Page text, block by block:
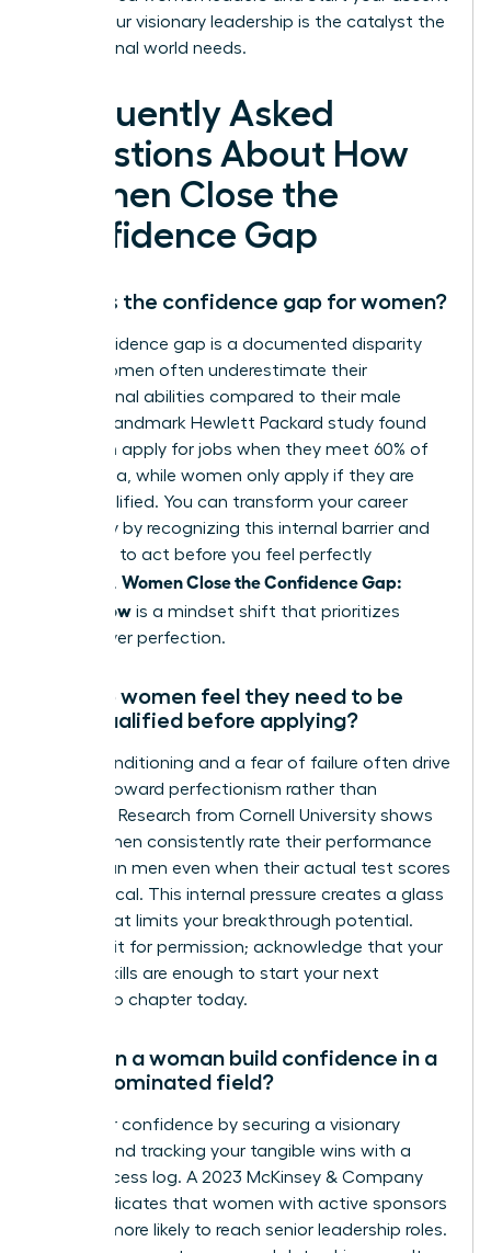
today. Your visionary leadership is the catalyst the
professional world needs.
Frequently Asked
Questions About How
Women Close the
Confidence Gap
What is the confidence gap for women?
The confidence gap is a documented disparity
where women often underestimate their
professional abilities compared to their male
peers. A landmark Hewlett Packard study found
that men apply for jobs when they meet 60% of
the criteria, while women only apply if they are
100% qualified. You can transform your career
trajectory by recognizing this internal barrier and
choosing to act before you feel perfectly
prepared. Women Close the Confidence Gap:
Ready Now is a mindset shift that prioritizes
action over perfection.
Why do women feel they need to be
100% qualified before applying?
Social conditioning and a fear of failure often drive
women toward perfectionism rather than
progress. Research from Cornell University shows
that women consistently rate their performance
lower than men even when their actual test scores
are identical. This internal pressure creates a glass
ceiling that limits your breakthrough potential.
Don’t wait for permission; acknowledge that your
current skills are enough to start your next
leadership chapter today.
How can a woman build confidence in a
male-dominated field?
Build your confidence by securing a visionary
mentor and tracking your tangible wins with a
daily success log. A 2023 McKinsey & Company
report indicates that women with active sponsors
are 20% more likely to reach senior leadership roles.